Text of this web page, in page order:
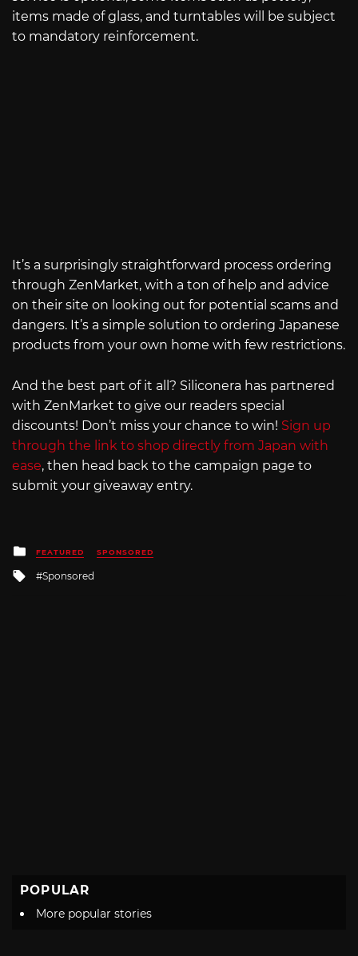
items made of glass, and turntables will be subject
to mandatory reinforcement.
It’s a surprisingly straightforward process ordering
through ZenMarket, with a ton of help and advice
on their site on looking out for potential scams and
dangers. It’s a simple solution to ordering Japanese
products from your own home with few restrictions.
And the best part of it all? Siliconera has partnered
with ZenMarket to give our readers special
discounts! Don’t miss your chance to win! Sign up
through the link to shop directly from Japan with
ease, then head back to the campaign page to
submit your giveaway entry.
Posted
in
FEATURED SPONSORED
Tagged
Sponsored
POPULAR
More popular stories